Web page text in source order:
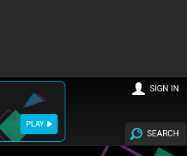
PLAY
SEARCH
SIGN IN